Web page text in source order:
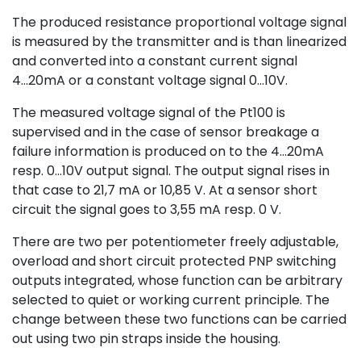
The produced resistance proportional voltage signal
is measured by the transmitter and is than linearized
and converted into a constant current signal
4...20mA or a constant voltage signal 0...10V.
The measured voltage signal of the Pt100 is
supervised and in the case of sensor breakage a
failure information is produced on to the 4...20mA
resp. 0...10V output signal. The output signal rises in
that case to 21,7 mA or 10,85 V. At a sensor short
circuit the signal goes to 3,55 mA resp. 0 V.
There are two per potentiometer freely adjustable,
overload and short circuit protected PNP switching
outputs integrated, whose function can be arbitrary
selected to quiet or working current principle. The
change between these two functions can be carried
out using two pin straps inside the housing.